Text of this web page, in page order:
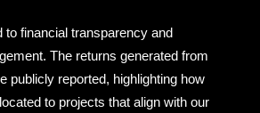
to financial transparency and
The returns generated from
publicly reported, highlighting how
to projects that align with our